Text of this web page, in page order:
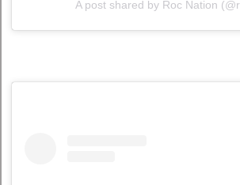
A post shared by Roc Nation